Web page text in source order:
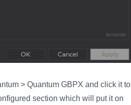
> Quantum GBPX and click it to
section which will put it on